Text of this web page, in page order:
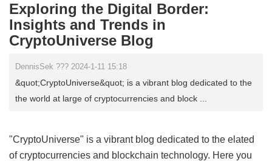
Exploring the Digital Border:
Insights and Trends in
CryptoUniverse Blog
DennisSek ??? 2024-1-11 15:18
&quot;CryptoUniverse&quot; is a vibrant blog dedicated to the
the world at large of cryptocurrencies and block ...
"CryptoUniverse" is a vibrant blog dedicated to the elated
of cryptocurrencies and blockchain technology. Here you